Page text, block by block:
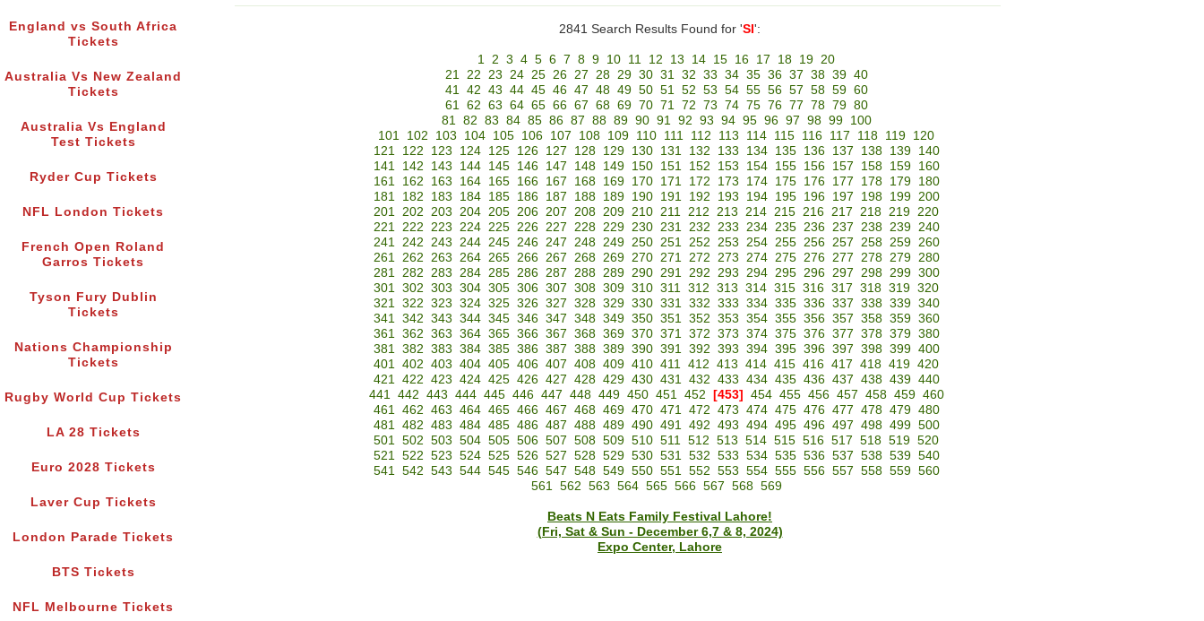
England vs South Africa
Tickets
Australia Vs New Zealand
Tickets
Australia Vs England
Test Tickets
Ryder Cup Tickets
NFL London Tickets
French Open Roland
Garros Tickets
Tyson Fury Dublin
Tickets
Nations Championship
Tickets
Rugby World Cup Tickets
LA 28 Tickets
Euro 2028 Tickets
Laver Cup Tickets
London Parade Tickets
BTS Tickets
NFL Melbourne Tickets
2841 Search Results Found for 'SI ':
1 2 3 4 5 6 7 8 9 10 11 12 13 14 15 16 17 18 19 20
21 22 23 24 25 26 27 28 29 30 31 32 33 34 35 36 37 38 39 40
41 42 43 44 45 46 47 48 49 50 51 52 53 54 55 56 57 58 59 60
61 62 63 64 65 66 67 68 69 70 71 72 73 74 75 76 77 78 79 80
81 82 83 84 85 86 87 88 89 90 91 92 93 94 95 96 97 98 99
100
101 102 103 104 105 106 107 108 109 110 111 112 113 114 115 116 117 118 119 120
121
122 123 124 125 126 127 128 129 130 131 132 133 134 135 136 137 138 139
140
141
142 143 144 145 146 147 148 149 150 151 152 153 154 155 156 157 158 159
160
161
162 163 164 165 166 167 168 169 170 171 172 173 174 175 176 177 178 179
180
181
182 183 184 185 186 187 188 189 190 191 192 193 194 195 196 197 198 199 200
201 202 203 204 205 206 207 208 209 210 211 212 213 214 215 216 217 218 219 220
221 222 223 224 225 226 227 228 229 230 231 232 233 234 235 236 237 238 239 240
241 242 243 244 245 246 247 248 249 250 251 252 253 254 255 256 257 258 259 260
261 262 263 264 265 266 267 268 269 270 271 272 273 274 275 276 277 278 279 280
281 282 283 284 285 286 287 288 289 290 291 292 293 294 295 296 297 298 299 300
301 302 303 304 305 306 307 308 309 310 311 312 313 314 315 316 317 318 319 320
321 322 323 324 325 326 327 328 329 330 331 332 333 334 335 336 337 338 339 340
341 342 343 344 345 346 347 348 349 350 351 352 353 354 355 356 357 358 359 360
361 362 363 364 365 366 367 368 369 370 371 372 373 374 375 376 377 378 379 380
381 382 383 384 385 386 387 388 389 390 391 392 393 394 395 396 397 398 399 400
401 402 403 404 405 406 407 408 409 410 411 412 413 414 415 416 417 418 419 420
421 422 423 424 425 426 427 428 429 430 431 432 433 434 435 436 437 438 439 440
441 442 443 444 445 446 447 448 449 450 451 452 [453] 454 455 456 457 458 459 460
461 462 463 464 465 466 467 468 469 470 471 472 473 474 475 476 477 478 479 480
481 482 483 484 485 486 487 488 489 490 491 492 493 494 495 496 497 498 499 500
501 502 503 504 505 506 507 508 509 510 511 512 513 514 515 516 517 518 519 520
521 522 523 524 525 526 527 528 529 530 531 532 533 534 535 536 537 538 539 540
541 542 543 544 545 546 547 548 549 550 551 552 553 554 555 556 557 558 559 560
561 562 563 564 565 566 567 568 569
Beats N Eats Family Festival Lahore!
(Fri, Sat & Sun - December 6,7 & 8, 2024)
Expo Center, Lahore